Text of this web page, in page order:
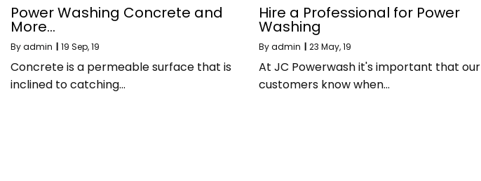
Power Washing Concrete and
More…
Byadmin | 19 Sep, 19
Concrete is a permeable surface that is
inclined to catching…
Hire a Professional for Power
Washing
Byadmin | 23 May, 19
At JC Powerwash it's important that our
customers know when…